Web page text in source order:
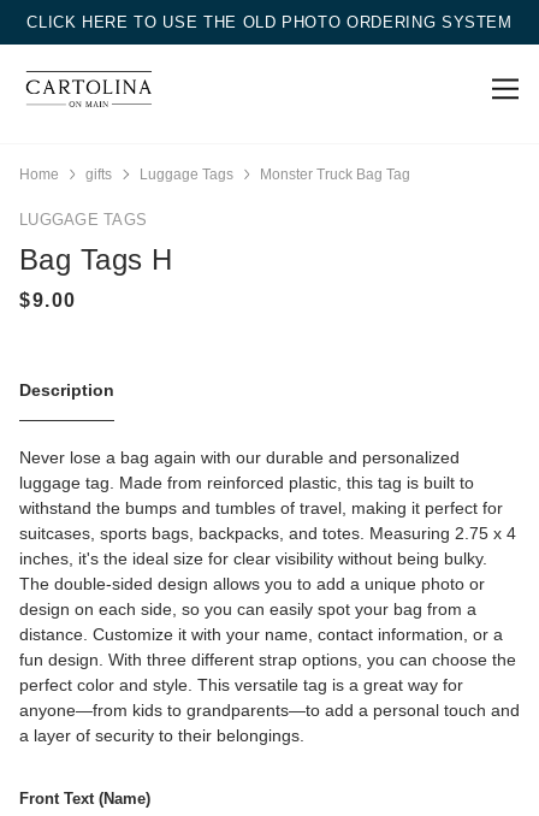
CLICK HERE TO USE THE OLD PHOTO ORDERING SYSTEM
Home gifts Luggage Tags Monster Truck Bag Tag
LUGGAGE TAGS
Bag Tags H
Description
Never lose a bag again with our durable and personalized
luggage tag. Made from reinforced plastic, this tag is built to
withstand the bumps and tumbles of travel, making it perfect for
suitcases, sports bags, backpacks, and totes. Measuring 2.75 x 4
inches, it's the ideal size for clear visibility without being bulky.
The double-sided design allows you to add a unique photo or
design on each side, so you can easily spot your bag from a
distance. Customize it with your name, contact information, or a
fun design. With three different strap options, you can choose the
perfect color and style. This versatile tag is a great way for
anyone—from kids to grandparents—to add a personal touch and
a layer of security to their belongings.
Front Text (Name)